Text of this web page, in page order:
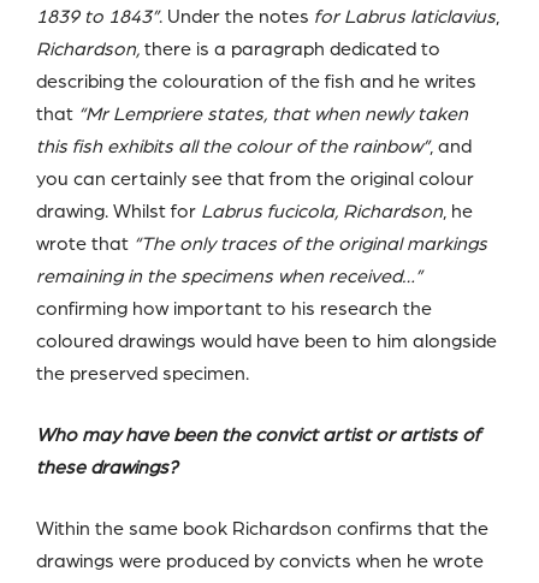
1839 to 1843”. Under the notes for Labrus laticlavius
Richardson,there is a paragraph dedicated to
describing the colouration of the fish and he writes
that “Mr Lempriere states, that when newly taken
this fish exhibits all the colour of the rainbow”, and
you can certainly see that from the original colour
drawing. Whilst for Labrus fucicola, Richardson , he
wrote that “The only traces of the original markings
remaining in the specimens when received…”
confirming how important to his research the
coloured drawings would have been to him alongside
the preserved specimen.
Who may have been the convict artist or artists of
these drawings?
Within the same book Richardson confirms that the
drawings were produced by convicts when he wrote